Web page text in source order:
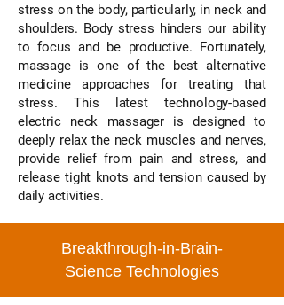
stress on the body, particularly, in neck and
shoulders. Body stress hinders our ability
to focus and be productive. Fortunately,
massage is one of the best alternative
medicine approaches for treating that
stress. This latest technology-based
electric neck massager is designed to
deeply relax the neck muscles and nerves,
provide relief from pain and stress, and
release tight knots and tension caused by
daily activities.
Breakthrough-in-Brain-
Science Technologies